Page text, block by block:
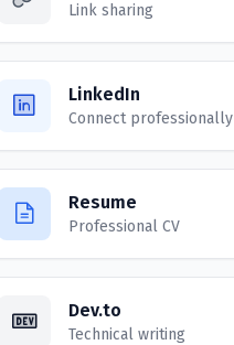
Link sharing
LinkedIn
Connect professionally
Resume
Professional CV
Dev.to
Technical writing